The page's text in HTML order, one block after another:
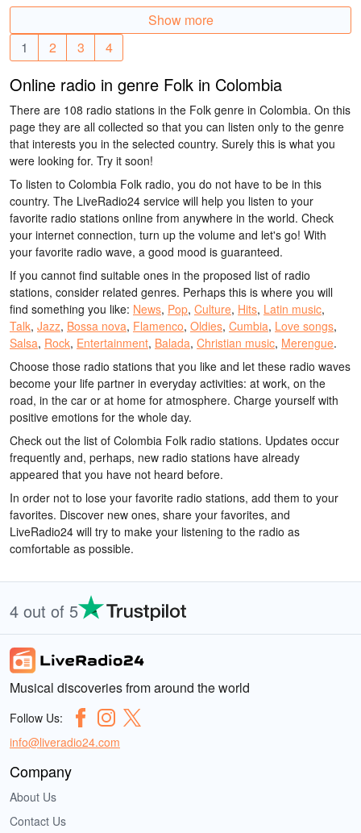
Show more
1
2 3 4
Online radio in genre Folk in Colombia
There are 108 radio stations in the Folk genre in Colombia. On this
page they are all collected so that you can listen only to the genre
that interests you in the selected country. Surely this is what you
were looking for. Try it soon!
To listen to Colombia Folk radio, you do not have to be in this
country. The LiveRadio24 service will help you listen to your
favorite radio stations online from anywhere in the world. Check
your internet connection, turn up the volume and let's go! With
your favorite radio wave, a good mood is guaranteed.
If you cannot find suitable ones in the proposed list of radio
stations, consider related genres. Perhaps this is where you will
find something you like: News, Pop, Culture, Hits, Latin music,
Talk, Jazz, Bossa nova, Flamenco, Oldies, Cumbia, Love songs,
Salsa, Rock, Entertainment, Balada, Christian music, Merengue.
Choose those radio stations that you like and let these radio waves
become your life partner in everyday activities: at work, on the
road, in the car or at home for atmosphere. Charge yourself with
positive emotions for the whole day.
Check out the list of Colombia Folk radio stations. Updates occur
frequently and, perhaps, new radio stations have already
appeared that you have not heard before.
In order not to lose your favorite radio stations, add them to your
favorites. Discover new ones, share your favorites, and
LiveRadio24 will try to make your listening to the radio as
comfortable as possible.
4 out of 5
Musical discoveries from around the world
Follow Us:
info@liveradio24.com
Company
About Us
Contact Us